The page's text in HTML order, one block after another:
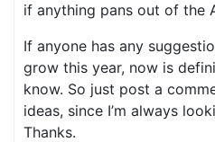
if anything pans out of the
If anyone has any
grow this year, now is
know. So just post a
ideas, since I’m always
Thanks.